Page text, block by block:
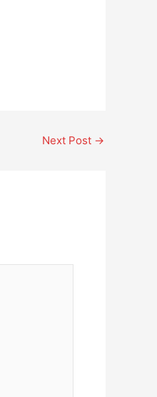
Next Post →